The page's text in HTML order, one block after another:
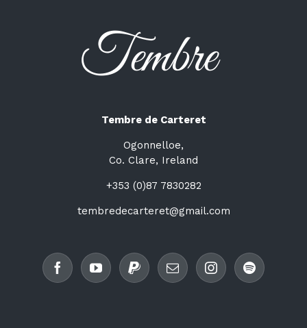
Tembre de Carteret
Ogonnelloe,
Co. Clare, Ireland
+353 (0)87 7830282
tembredecarteret@gmail.com